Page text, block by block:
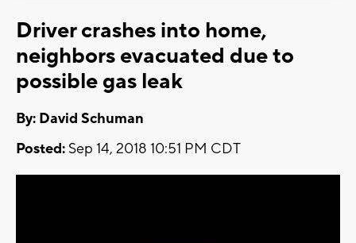
Driver crashes into home,
neighbors evacuated due to
possible gas leak
By: David Schuman
Posted: Sep 14, 2018 10:51 PM CDT